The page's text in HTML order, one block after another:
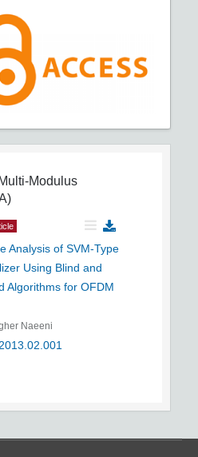
Multi-Modulus
Analysis of SVM-Type
Using Blind and
Algorithms for OFDM
Naeeni